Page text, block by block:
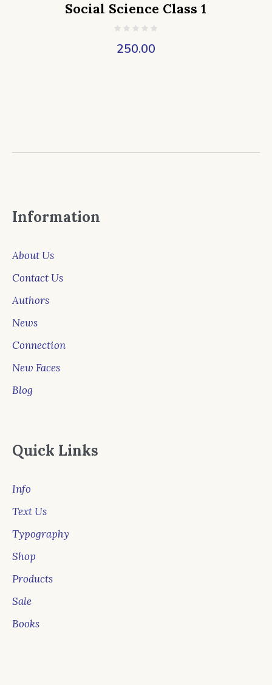
Social Science Class 1
250.00
Information
About Us
Contact Us
Authors
News
Connection
New Faces
Blog
Quick Links
Info
Text Us
Typography
Shop
Products
Sale
Books